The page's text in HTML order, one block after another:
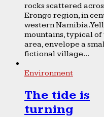
rocks scattered
Erongo region, in
western Namibia.
mountains, typical of
area, envelope a
fictional village...
Environment
The tide is
turning